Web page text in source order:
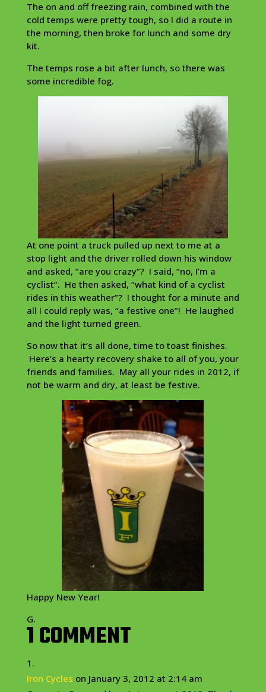
The on and off freezing rain, combined with the
cold temps were pretty tough, so I did a route in
the morning, then broke for lunch and some dry
kit.
The temps rose a bit after lunch, so there was
some incredible fog.
At one point a truck pulled up next to me at a
stop light and the driver rolled down his window
and asked, “are you crazy”? I said, “no, I’m a
cyclist”. He then asked, “what kind of a cyclist
rides in this weather”? I thought for a minute and
all I could reply was, “a festive one”! He laughed
and the light turned green.
So now that it’s all done, time to toast finishes.
Here’s a hearty recovery shake to all of you, your
friends and families. May all your rides in 2012, if
not be warm and dry, at least be festive.
Happy New Year!
G.
1 COMMENT
Iron Cycles on January 3, 2012 at 2:14 am